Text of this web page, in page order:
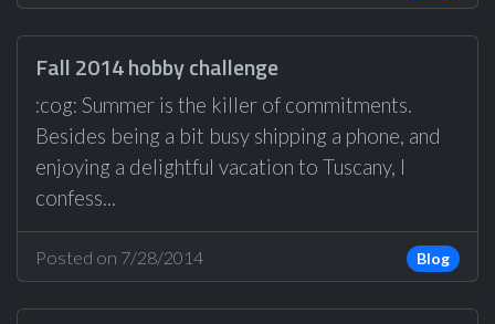
Fall 2014 hobby challenge
:cog: Summer is the killer of commitments.
Besides being a bit busy shipping a phone, and
enjoying a delightful vacation to Tuscany, I
confess...
Posted on 7/28/2014 Blog